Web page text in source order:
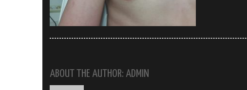
ABOUT THE AUTHOR: ADMIN